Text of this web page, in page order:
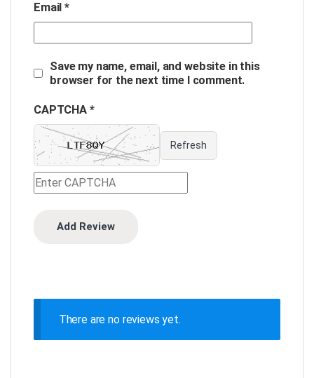
Email*
Save my name, email, and website in this
browser for the next time I comment.
CAPTCHA *
Refresh
There are no reviews yet.